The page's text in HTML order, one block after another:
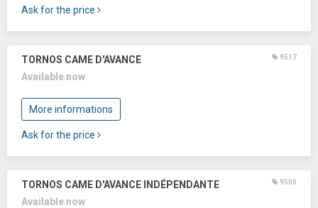
Ask for the price
TORNOS CAME D'AVANCE 9517
Available now
More informations
Ask for the price
TORNOS CAME D'AVANCE INDÉPENDANTE 9500
Available now